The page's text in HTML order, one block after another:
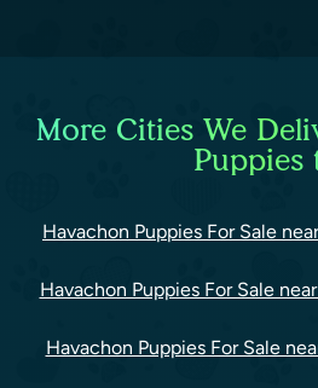
More Cities We
Puppies
Havachon Puppies For Sale
Havachon Puppies For Sale
Havachon Puppies For Sale